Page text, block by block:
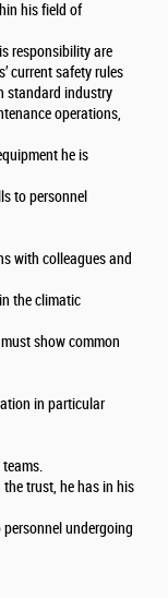
his field of
responsibility are
current safety rules
standard industry
operations,
he is
to personnel
with colleagues and
the climatic
show common
in particular
trust, he has in his
undergoing